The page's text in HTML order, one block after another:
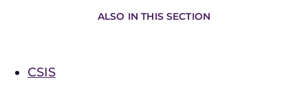
ALSO IN THIS SECTION
CSIS